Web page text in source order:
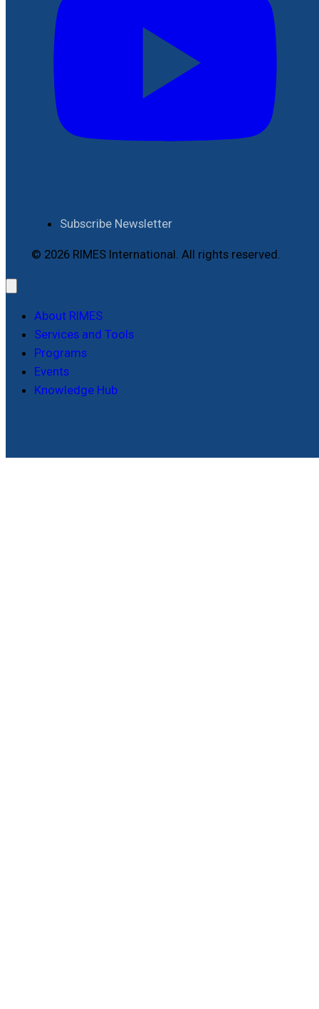
Subscribe Newsletter
© 2026 RIMES International. All rights reserved.
About RIMES
Services and Tools
Programs
Events
Knowledge Hub